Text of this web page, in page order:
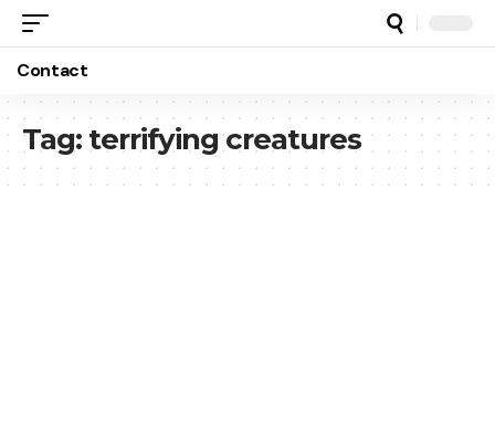
Contact
Tag: terrifying creatures